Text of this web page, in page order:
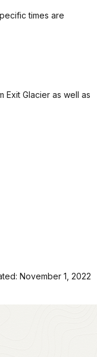
times are
Glacier as well as
November 1, 2022